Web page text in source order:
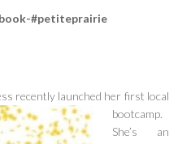
#petiteprairie
recently launched her first local
bootcamp.
She’s an